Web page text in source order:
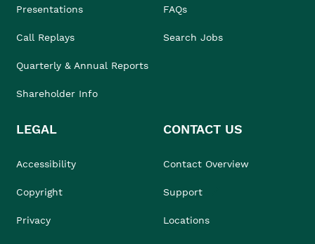
Presentations
Call Replays
Quarterly & Annual Reports
Shareholder Info
FAQs
Search Jobs
LEGAL
Accessibility
Copyright
Privacy
CONTACT US
Contact Overview
Support
Locations